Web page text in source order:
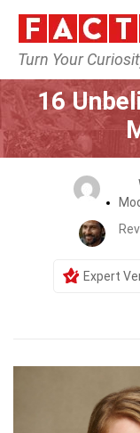
Turn Your
16
Expert